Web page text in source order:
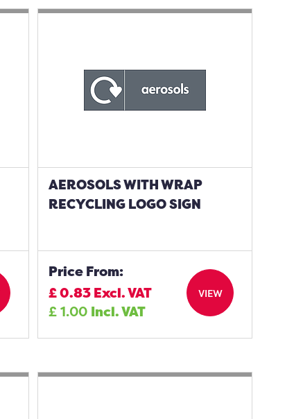
AEROSOLS WITH WRAP
RECYCLING LOGO SIGN
Price From:
£0.83Excl. VAT
£1.00 Incl. VAT
VIEW